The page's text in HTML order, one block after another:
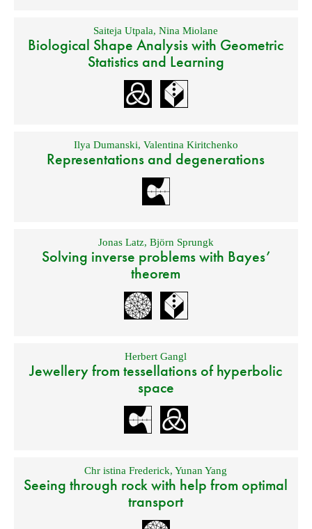
Saiteja Utpala,Nina Miolane
Biological Shape Analysis with Geometric
Statistics and Learning
Ilya Dumanski, Valentina Kiritchenko
Representations and degenerations
Jonas Latz, Björn Sprungk
Solving inverse problems with Bayes’
theorem
Herbert Gangl
Jewellery from tessellations of hyperbolic
space
Chr istina Frederick,Yunan Yang
Seeing through rock with help from optimal
transport